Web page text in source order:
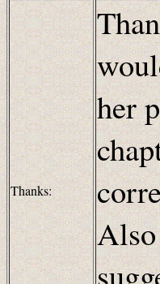
Thanks:
her